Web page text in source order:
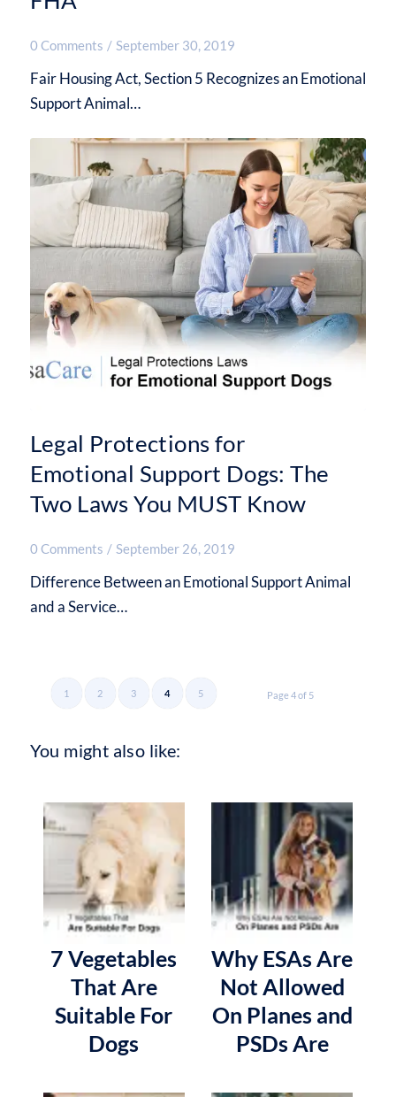
0 Comments / September 30, 2019
Fair Housing Act, Section 5 Recognizes an Emotional
Support Animal…
Legal Protections for
Emotional Support Dogs: The
Two Laws You MUST Know
0 Comments / September 26, 2019
Difference Between an Emotional Support Animal
and a Service…
Page 4 of 5
1 2 3 4 5
You might also like:
7 Vegetables
That Are
Suitable For
Dogs
Why ESAs Are
Not Allowed
On Planes and
PSDs Are